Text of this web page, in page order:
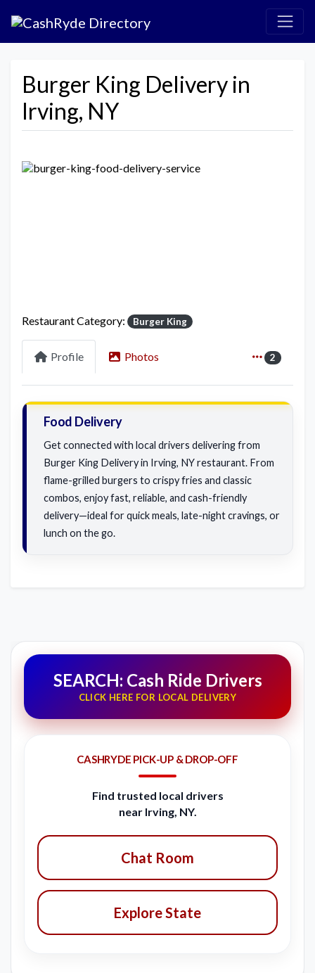
Burger King Delivery in
Irving, NY
Restaurant Category: Burger King
Profile Photos 2
Food Delivery
Get connected with local drivers delivering from
Burger King Delivery in Irving, NY restaurant. From
flame-grilled burgers to crispy fries and classic
combos, enjoy fast, reliable, and cash-friendly
delivery—ideal for quick meals, late-night cravings, or
lunch on the go.
SEARCH: Cash Ride Drivers
CLICK HERE FOR LOCAL DELIVERY
CASHRYDE PICK-UP & DROP-OFF
Find trusted local drivers
near Irving, NY.
Chat Room
Explore State